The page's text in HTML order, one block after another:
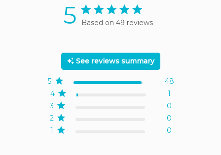
5 5 star rating
Based on 49 reviews
See reviews summary
1 0
2 0
3 0
4 1
5 48